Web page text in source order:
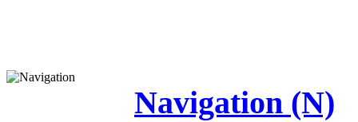
Navigation (N)